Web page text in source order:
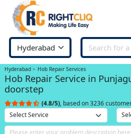
Hyderabad Hob Repair Services
Hob Repair Service in
doorstep
(4.8/5), based on 3236